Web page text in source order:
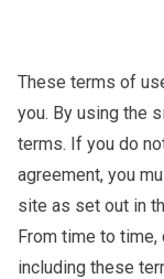
These terms of
you. By using the
terms. If you do
agreement, you
site as set out in
From time to
including these